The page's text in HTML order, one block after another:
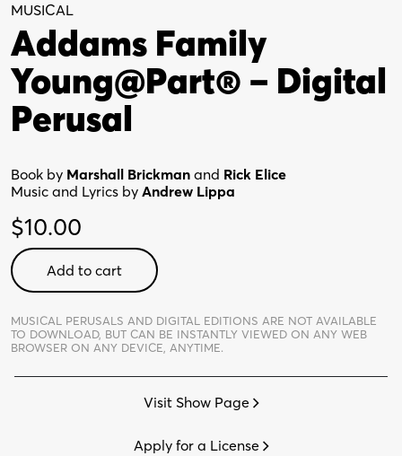
MUSICAL
Addams Family
Young@Part® – Digital
Perusal
Book by Marshall Brickman and Rick Elice
Music and Lyrics by Andrew Lippa
$10.00
Addams
Family
-
Digital
Add to cart
MUSICAL PERUSALS AND DIGITAL EDITIONS ARE NOT AVAILABLE
TO DOWNLOAD, BUT CAN BE INSTANTLY VIEWED ON ANY WEB
BROWSER ON ANY DEVICE, ANYTIME.
Visit Show Page
Apply for a License